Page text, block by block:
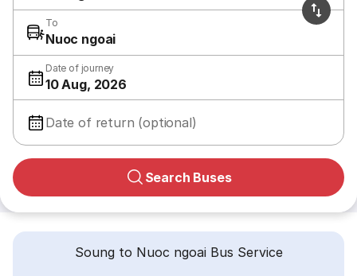
To
Nuoc ngoai
Date of journey
10 Aug, 2026
Date of return (optional)
Search Buses
Soung to Nuoc ngoai Bus Service